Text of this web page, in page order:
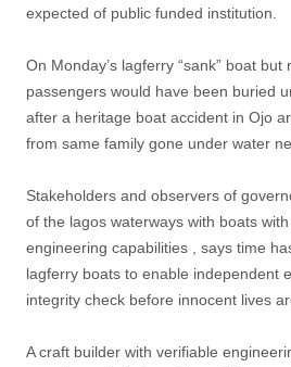
expected of public funded institution.
On Monday’s lagferry “sank” boat
passengers would have been buried
after a heritage boat accident in Ojo
from same family gone under water
Stakeholders and observers of
of the lagos waterways with boats
engineering capabilities , says time
lagferry boats to enable independent
integrity check before innocent lives
A craft builder with verifiable